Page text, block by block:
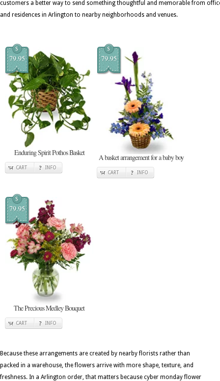
customers a better way to send something thoughtful and memorable from
and residences in Arlington to nearby neighborhoods and venues.
$
79.95
Enduring Spirit Pothos Basket
CART INFO
$
79.95
A basket arrangement for a baby boy
CART INFO
$
79.95
The Precious Medley Bouquet
CART INFO
Because these arrangements are created by nearby florists rather than
packed in a warehouse, the flowers arrive with more shape, texture, and
freshness. In a Arlington order, that matters because cyber monday flower